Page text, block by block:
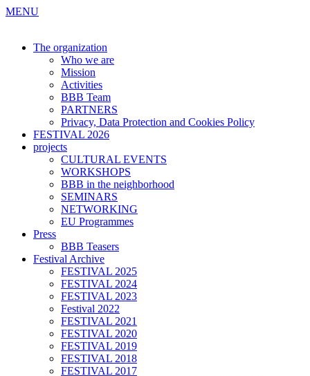
MENU
The organization
Who we are
Mission
Activities
BBB Team
PARTNERS
Privacy, Data Protection and Cookies Policy
FESTIVAL 2026
projects
CULTURAL EVENTS
WORKSHOPS
BBB in the neighborhood
SEMINARS
NETWORKING
EU Programmes
Press
BBB Teasers
Festival Archive
FESTIVAL 2025
FESTIVAL 2024
FESTIVAL 2023
Festival 2022
FESTIVAL 2021
FESTIVAL 2020
FESTIVAL 2019
FESTIVAL 2018
FESTIVAL 2017